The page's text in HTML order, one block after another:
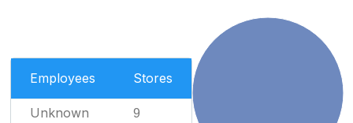
Employees Stores
Unknown 9